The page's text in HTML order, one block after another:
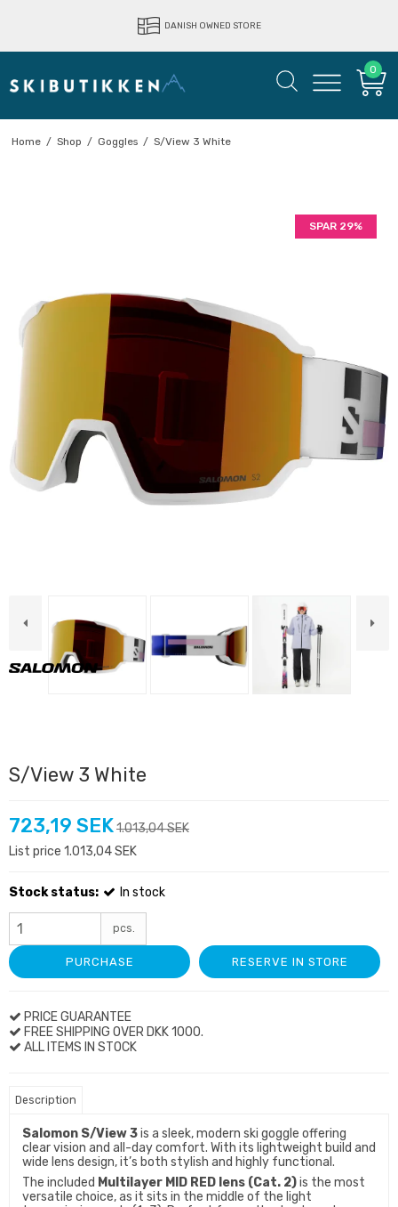
DANISH OWNED STORE
LIGHTNING FAST DELIVERY
0
Home / Shop / Goggles / S/View 3 White
SPAR 29%
S/View 3 White
723,19 SEK1.013,04 SEK
List price 1.013,04 SEK
Stock status: In stock
pcs.
PURCHASE RESERVE IN STORE
PRICE GUARANTEE
FREE SHIPPING OVER DKK 1000.
ALL ITEMS IN STOCK
Description
Salomon S/View 3is a sleek, modern ski goggle offering
clear vision and all-day comfort. With its lightweight build and
wide lens design, it’s both stylish and highly functional.
The included Multilayer MID RED lens (Cat. 2)is the most
versatile choice, as it sits in the middle of the light